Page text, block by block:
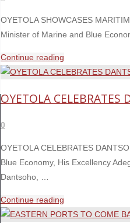
HIKE
TO
&
OYETOLA SHOWCASES
Minister of Marine and Blue
Continue reading
SHOWCASES
ACHIEVEMENTS,
END
TO
BURDEN "
OYETOLA CELEBRATES
0
OYETOLA CELEBRATES
Blue Economy, His Excellency
Dantsoho, …
Continue reading
CELEBRATES